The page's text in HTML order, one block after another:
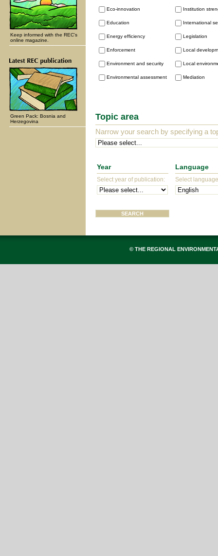
Eco-innovation
Education
Energy efficiency
Enforcement
Environment and security
Environmental assessment
Institution
International
Legislation
Local
Local
Mediation
Topic area
Narrow your search by specifying a
Year
Select year of publication:
Language
Select
Keep informed with the REC's
online magazine.
Green Pack: Bosnia and
Herzegovina
© THE REGIONAL